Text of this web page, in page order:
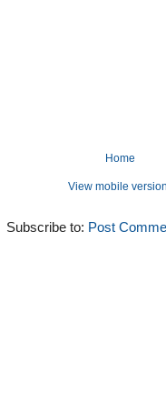
Home
View mobile
Subscribe to: Post